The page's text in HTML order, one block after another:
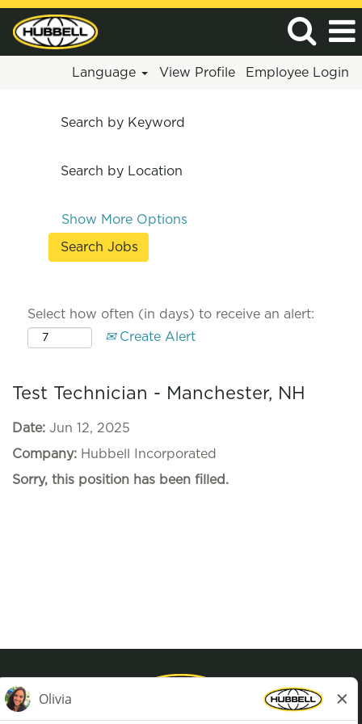
Language View Profile Employee Login
Search by Keyword
Search by Location
Show More Options
Select how often (in days) to receive an alert:
Create Alert
Test Technician - Manchester, NH
Date: Jun 12, 2025
Company: Hubbell Incorporated
Sorry, this position has been filled.